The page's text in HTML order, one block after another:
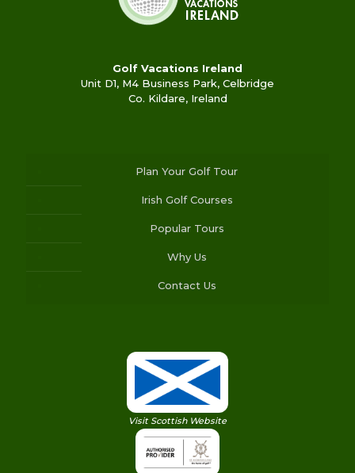
Golf Vacations Ireland
Unit D1, M4 Business Park, Celbridge
Co. Kildare, Ireland
Plan Your Golf Tour
Irish Golf Courses
Popular Tours
Why Us
Contact Us
Visit Scottish Website